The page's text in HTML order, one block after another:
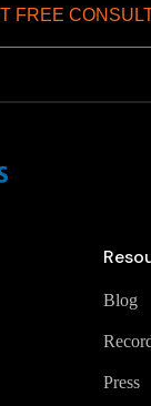
FREE
Blog
Press